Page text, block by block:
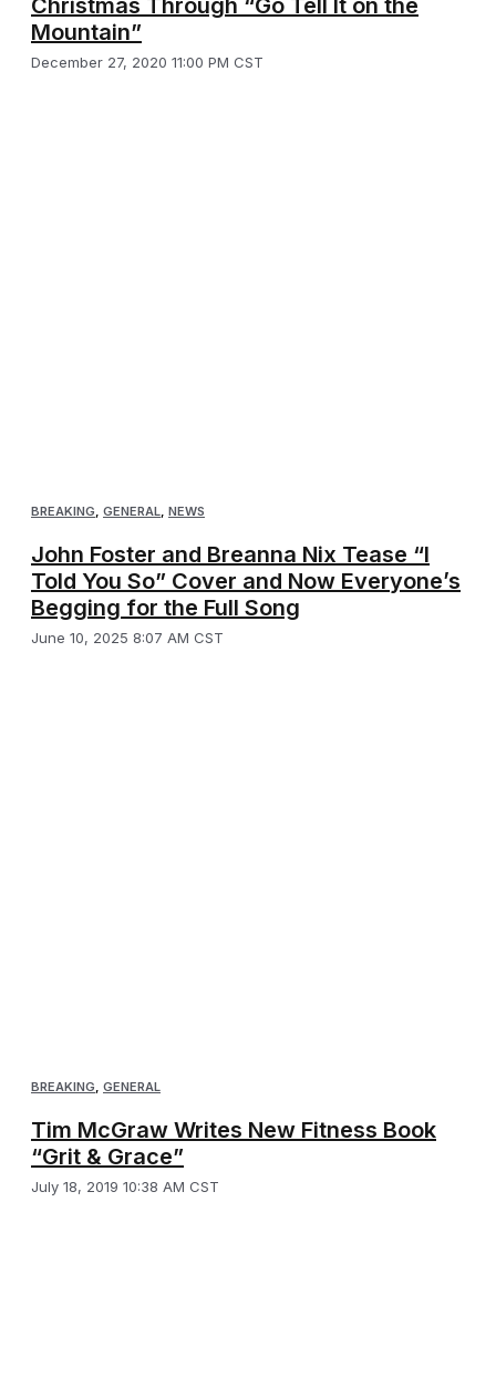
Christmas Through “Go Tell It on the
Mountain”
December 27, 2020 11:00 PM CST
BREAKING, GENERAL, NEWS
John Foster and Breanna Nix Tease “I
Told You So” Cover and Now Everyone’s
Begging for the Full Song
June 10, 2025 8:07 AM CST
BREAKING, GENERAL
Tim McGraw Writes New Fitness Book
“Grit & Grace”
July 18, 2019 10:38 AM CST